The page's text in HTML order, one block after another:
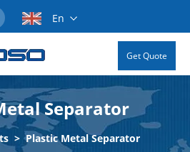
En
Get Quote
Separator
>Plastic Metal Separator